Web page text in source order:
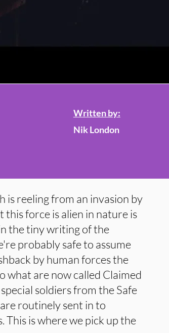
Written by:
Nik London
is reeling from an invasion by
force is alien in nature is
the tiny writing of the
probably safe to assume
by human forces the
what are now called Claimed
soldiers from the Safe
routinely sent in to
is where we pick up the